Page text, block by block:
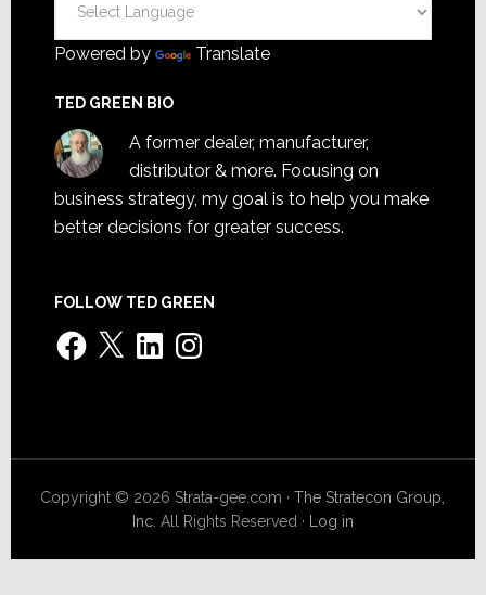
Powered by Translate
TED GREEN BIO
A former dealer, manufacturer,
distributor & more. Focusing on
business strategy, my goal is to help you make
better decisions for greater success.
FOLLOW TED GREEN
Facebook
X LinkedInInstagram
Copyright © 2026 Strata-gee.com ·The Stratecon Group,
Inc. All Rights Reserved · Log in